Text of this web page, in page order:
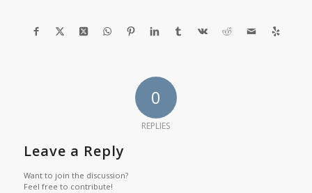
0
REPLIES
Leave a Reply
Want to join the discussion?
Feel free to contribute!